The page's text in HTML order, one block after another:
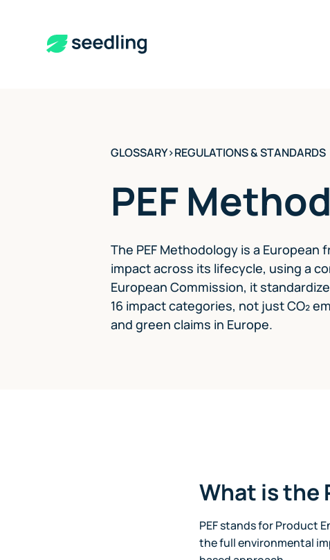
GLOSSARY>REGULATIONS & STANDARDS
PEF
The PEF Methodology is a
impact across its lifecycle, using a
European Commission, it
16 impact categories, not just CO₂
and green claims in Europe.
What is the
PEF stands for Product
the full environmental